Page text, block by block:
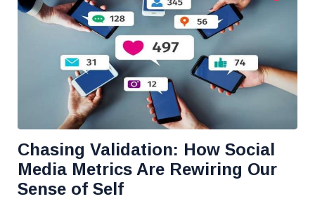
Chasing Validation: How Social
Media Metrics Are Rewiring Our
Sense of Self